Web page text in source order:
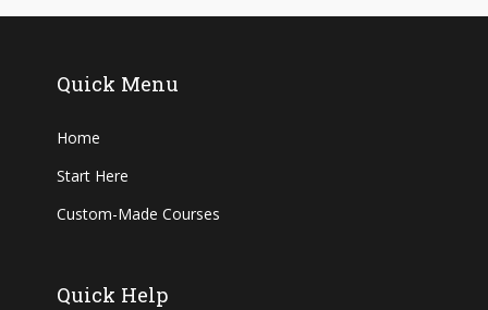
Quick Menu
Home
Start Here
Custom-Made Courses
Quick Help